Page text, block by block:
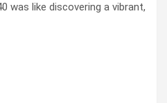
was like discovering a vibrant,